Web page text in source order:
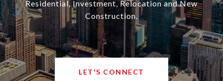
Residential, Investment, Relocation and New
Construction.
LET'S CONNECT